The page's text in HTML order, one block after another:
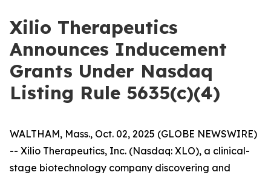
Xilio Therapeutics
Announces Inducement
Grants Under Nasdaq
Listing Rule 5635(c)(4)
WALTHAM, Mass., Oct. 02, 2025 (GLOBE NEWSWIRE)
-- Xilio Therapeutics, Inc. (Nasdaq: XLO), a clinical-
stage biotechnology company discovering and